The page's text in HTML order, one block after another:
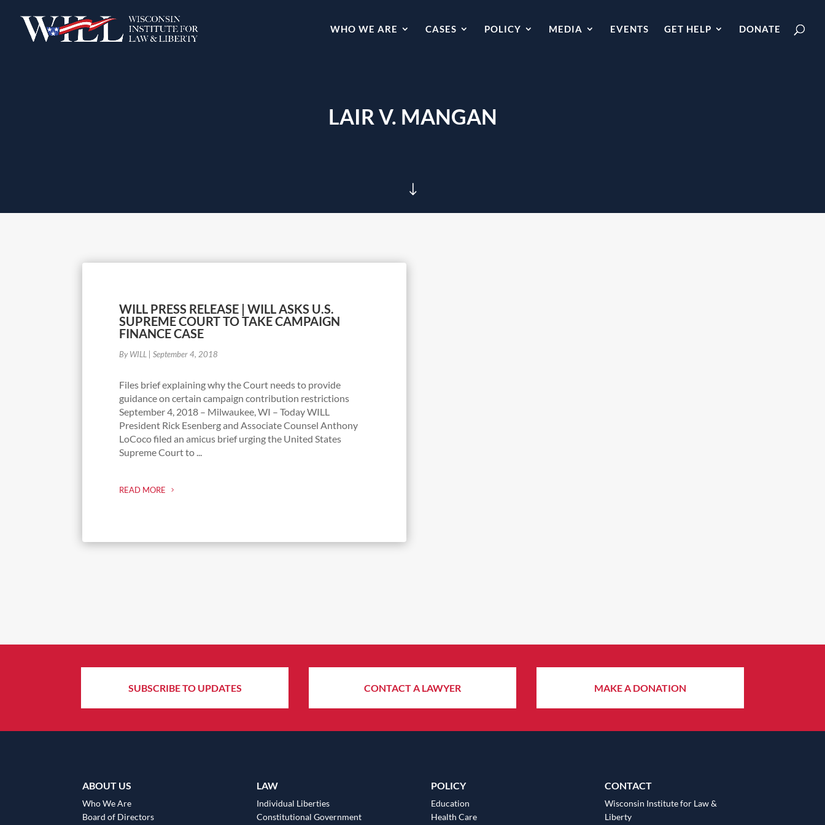
WHO WE ARE CASES POLICY MEDIA EVENTS GET HELP DONATE
LAIR V. MANGAN
"
WILL PRESS RELEASE | WILL ASKS U.S.
SUPREME COURT TO TAKE CAMPAIGN
FINANCE CASE
By WILL |September 4, 2018
Files brief explaining why the Court needs to provide
guidance on certain campaign contribution restrictions
September 4, 2018 – Milwaukee, WI – Today WILL
President Rick Esenberg and Associate Counsel Anthony
LoCoco filed an amicus brief urging the United States
Supreme Court to ...
READ MORE
SUBSCRIBE TO UPDATES CONTACT A LAWYER MAKE A DONATION
ABOUT US
Who We Are
Board of Directors
LAW
Individual Liberties
Constitutional Government
POLICY
Education
Health Care
CONTACT
Wisconsin Institute for Law &
Liberty